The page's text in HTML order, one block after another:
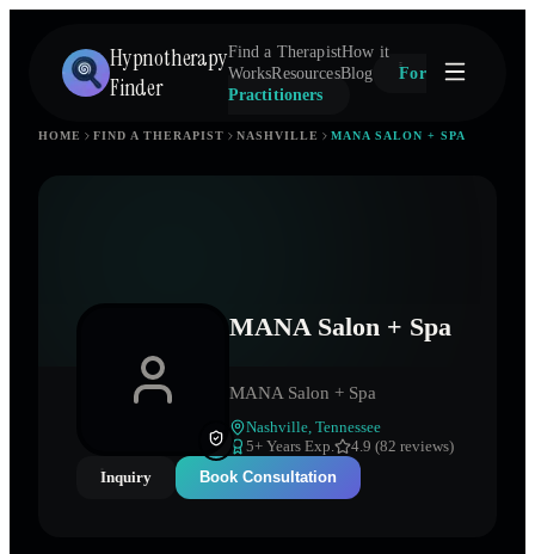
Hypnotherapy
Finder
Find a TherapistHow it
WorksResourcesBlog
For
Practitioners
HOME FIND A THERAPIST NASHVILLE MANA SALON + SPA
MANA Salon + Spa
MANA Salon + Spa
Nashville Tennessee
5+ Years Exp.
4.9 (82 reviews)
Inquiry
Book Consultation